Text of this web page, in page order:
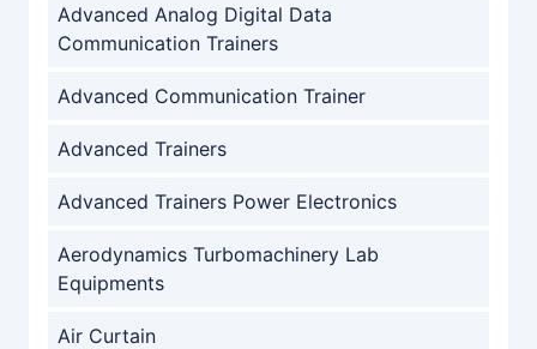
Advanced Analog Digital Data
Communication Trainers
Advanced Communication Trainer
Advanced Trainers
Advanced Trainers Power Electronics
Aerodynamics Turbomachinery Lab
Equipments
Air Curtain